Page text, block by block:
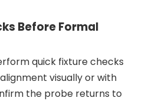
Before Formal
quick fixture checks
visually or with
the probe returns to